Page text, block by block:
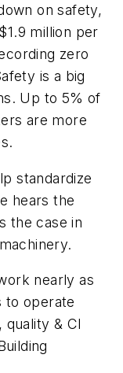
on safety,
million per
zero
is a big
Up to 5% of
are more
standardize
hears the
the case in
nearly as
to operate
quality & CI